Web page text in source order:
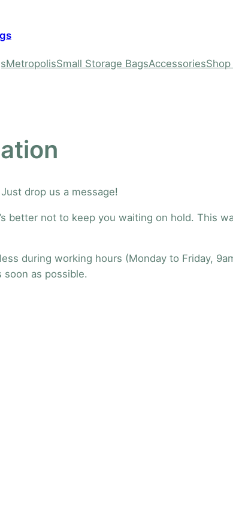
MetropolisSmall Storage BagsAccessoriesShop
drop us a message!
better not to keep you waiting on hold. This
during working hours (Monday to Friday,
soon as possible.